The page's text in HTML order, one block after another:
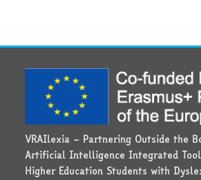
VRAIlexia – Partnering Outside the
Artificial Intelligence Integrated
Higher Education Students with